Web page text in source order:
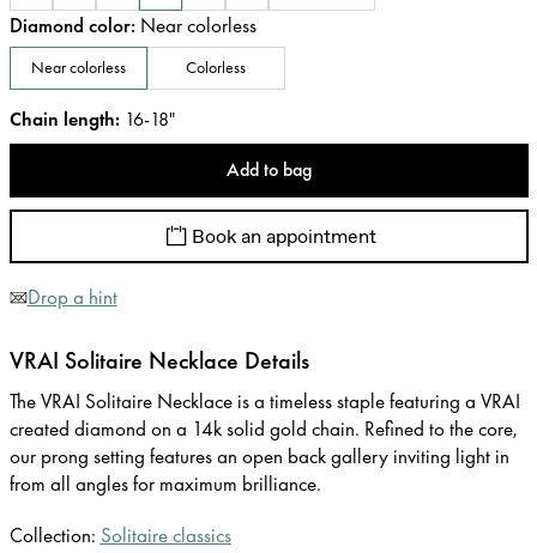
Diamond color: Near colorless
Near colorless Colorless
Chain length: 16-18"
Add to bag
Book an appointment
Drop a hint
VRAI Solitaire Necklace Details
The VRAI Solitaire Necklace is a timeless staple featuring a VRAI
created diamond on a 14k solid gold chain. Refined to the core,
our prong setting features an open back gallery inviting light in
from all angles for maximum brilliance.
Collection: Solitaire classics